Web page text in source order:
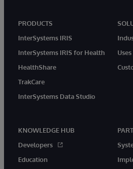
PRODUCTS
InterSystems IRIS
InterSystems IRIS for Health
HealthShare
TrakCare
InterSystems Data Studio
Uses
KNOWLEDGE HUB
Developers
Education